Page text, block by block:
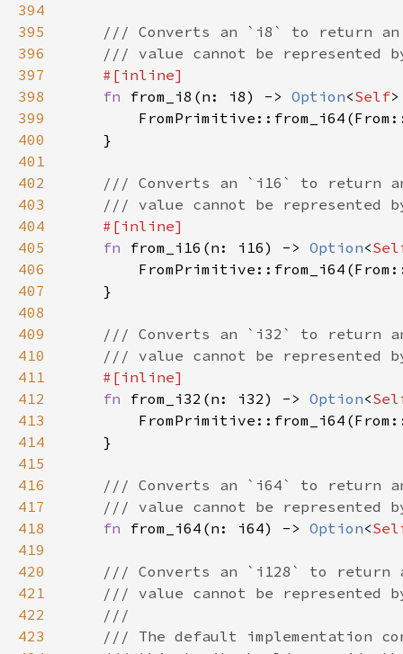
394
395
396
397
398
fn from_i8(n: i8) -> Option<Self
399
400
401
402
403
404
405
fn from_i16(n: i16) -> Option<
406
407
408
409
410
411
412
fn from_i32(n: i32) -> Option<
413
414
415
416
417
418
fn from_i64(n: i64) -> Option<
419
420
421
422
423